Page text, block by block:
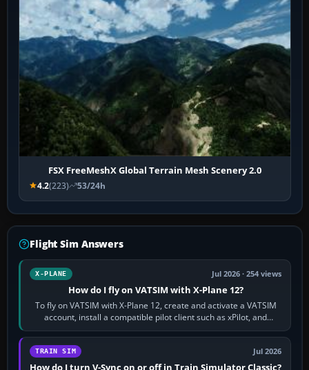
FSX FreeMeshX Global Terrain Mesh Scenery 2.0
4.2(223) 53/24h
Flight Sim Answers
X-PLANE Jul 2026 · 254 views
How do I fly on VATSIM with X-Plane 12?
To fly on VATSIM with X-Plane 12, create and activate a VATSIM
account, install a compatible pilot client such as xPilot, and
configure model…
TRAIN SIM Jul 2026
How do I turn V-Sync on or off in Train Simulator Classic?